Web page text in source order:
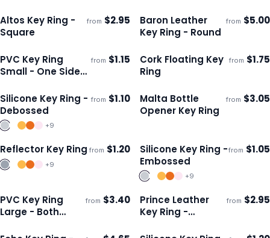
Ships 3–4 days
Altos Key Ring -
Square
from $2.95 Ships 3–4 days
Baron Leather
Key Ring - Round
from $5.00
Ships 3–4 days
PVC Key Ring
Small - One Side
from $1.15 Ships 3–4 days ECO
Cork Floating Key
Ring
from $1.75
Ships 3–4 days
Silicone Key Ring -
Debossed
from $1.10
+9
Ships 3–4 days
Malta Bottle
Opener Key Ring
from $3.05
Ships 3–4 days
Reflector Key Ring from $1.20
+9
Ships 3–4 days
Silicone Key Ring -
Embossed
from $1.05
+9
Ships 3–4 days
PVC Key Ring
Large - Both
from $3.40 Ships 3–4 days
Prince Leather
Key Ring -
from $2.95